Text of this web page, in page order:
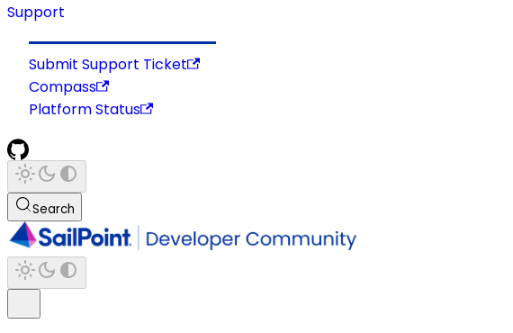
Support
Submit Support Ticket
Compass
Platform Status
Search